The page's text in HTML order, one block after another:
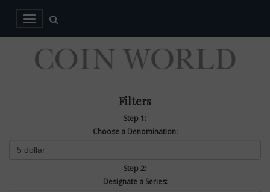
Filters
Step 1:
Choose a Denomination:
Step 2:
Designate a Series: